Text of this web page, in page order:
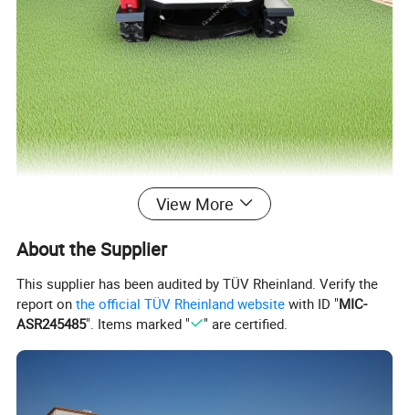
View More
About the Supplier
This supplier has been audited by TÜV Rheinland. Verify the
report onthe official TÜV Rheinland website with ID "MIC-
ASR245485". Items marked " " are certified.